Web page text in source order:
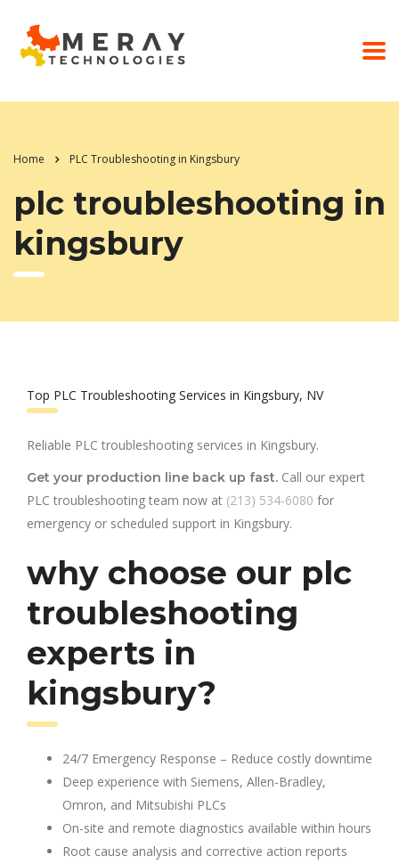
Home PLC Troubleshooting in Kingsbury
plc troubleshooting in
kingsbury
Top PLC Troubleshooting Services in Kingsbury, NV
Reliable PLC troubleshooting services in Kingsbury.
Get your production line back up fast. Call our expert
PLC troubleshooting team now at (213) 534-6080 for
emergency or scheduled support in Kingsbury.
why choose our plc
troubleshooting
experts in
kingsbury?
24/7 Emergency Response – Reduce costly downtime
Deep experience with Siemens, Allen-Bradley,
Omron, and Mitsubishi PLCs
On-site and remote diagnostics available within hours
Root cause analysis and corrective action reports